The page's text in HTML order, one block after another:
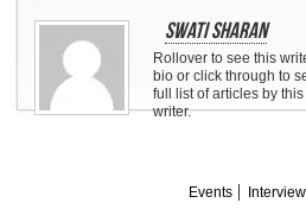
Swati Sharan
Rollover to see this
bio or click through to
full list of articles by this
writer.
Events